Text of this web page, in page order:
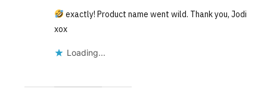
exactly! Product name went wild. Thank you, Jodi
xox
Loading...